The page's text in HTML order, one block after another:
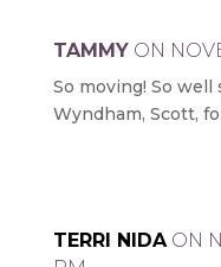
TAMMY ON
So moving! So well
Wyndham, Scott,
TERRI NIDA ON